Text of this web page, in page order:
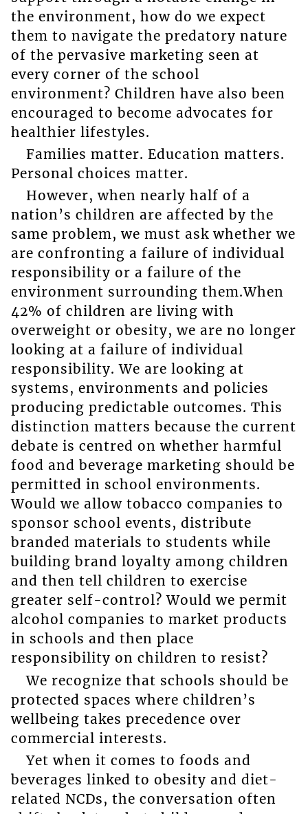
the environment, how do we expect
them to navigate the predatory nature
of the pervasive marketing seen at
every corner of the school
environment? Children have also been
encouraged to become advocates for
healthier lifestyles.
Families matter. Education matters.
Personal choices matter.
However, when nearly half of a
nation’s children are affected by the
same problem, we must ask whether we
are confronting a failure of individual
responsibility or a failure of the
environment surrounding them.When
42% of children are living with
overweight or obesity, we are no longer
looking at a failure of individual
responsibility. We are looking at
systems, environments and policies
producing predictable outcomes. This
distinction matters because the current
debate is centred on whether harmful
food and beverage marketing should be
permitted in school environments.
Would we allow tobacco companies to
sponsor school events, distribute
branded materials to students while
building brand loyalty among children
and then tell children to exercise
greater self-control? Would we permit
alcohol companies to market products
in schools and then place
responsibility on children to resist?
We recognize that schools should be
protected spaces where children’s
wellbeing takes precedence over
commercial interests.
Yet when it comes to foods and
beverages linked to obesity and diet-
related NCDs, the conversation often